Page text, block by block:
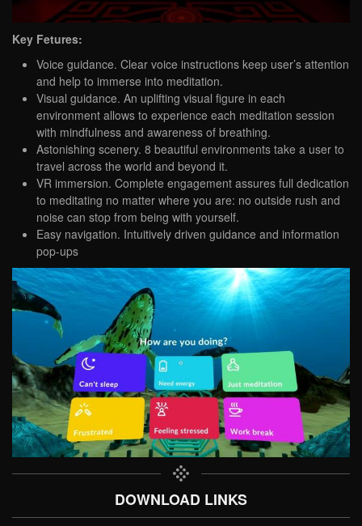
Key Fetures:
Voice guidance. Clear voice instructions keep user’s attention
and help to immerse into meditation.
Visual guidance. An uplifting visual figure in each
environment allows to experience each meditation session
with mindfulness and awareness of breathing.
Astonishing scenery. 8 beautiful environments take a user to
travel across the world and beyond it.
VR immersion. Complete engagement assures full dedication
to meditating no matter where you are: no outside rush and
noise can stop from being with yourself.
Easy navigation. Intuitively driven guidance and information
pop-ups
DOWNLOAD LINKS